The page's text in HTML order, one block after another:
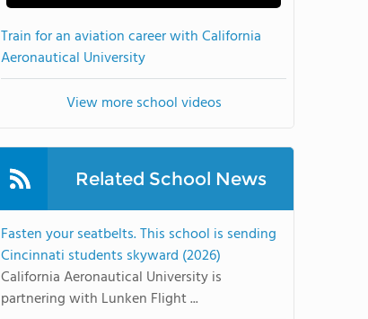
Train for an aviation career with California
Aeronautical University
View more school videos
Related School News
Fasten your seatbelts. This school is sending
Cincinnati students skyward (2026)
California Aeronautical University is
partnering with Lunken Flight ...